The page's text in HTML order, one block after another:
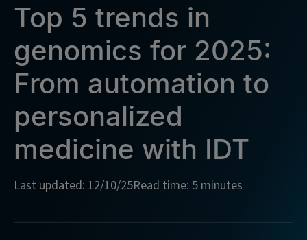
Top 5 trends in
genomics for 2025:
From automation to
personalized
medicine with IDT
Last updated: 12/10/25Read time: 5 minutes